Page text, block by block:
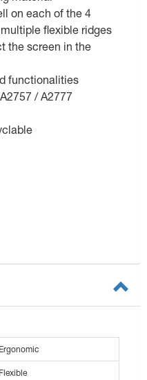
on each of the 4
flexible ridges
the screen in the
functionalities
/ A2777
Ergonomic
Flexible